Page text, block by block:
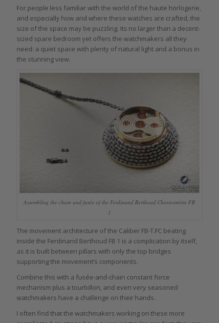
For people less familiar with the world of the haute horlogerie,
and especially how and where these watches are crafted, the
size of the space may be puzzling. Its no larger than a decent-
sized spare bedroom yet offers the watchmakers all they
need: a quiet space with plenty of natural light and a bonus in
the stunning view.
Assembling the chain and fusée of the Ferdinand Berthoud Chronomètre FB
1
The movement architecture of the Caliber FB-T.FC beating
inside the Ferdinand Berthoud FB 1 is a complication by itself,
as it is built between pillars with only the top bridges
supporting the movement’s components.
Combine this with a fusée-and-chain constant force
mechanism plus a tourbillon, and even very seasoned
watchmakers have a challenge on their hands.
I often find that the watchmakers working on these more